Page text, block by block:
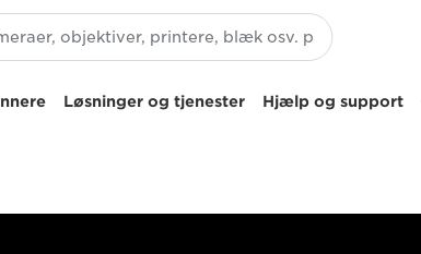
Løsninger og tjenester Hjælp og support